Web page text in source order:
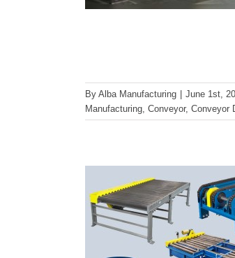
By Alba Manufacturing June 1st,
Manufacturing, Conveyor, Conveyor
Choosing the Right
for Pallet
Applications